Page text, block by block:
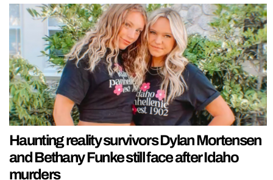
Haunting reality survivors Dylan Mortensen
and Bethany Funke still face after Idaho
murders